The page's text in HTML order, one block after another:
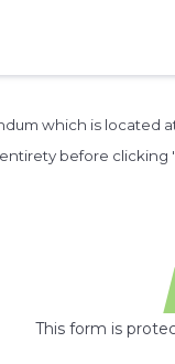
which is located
before clicking
This form is